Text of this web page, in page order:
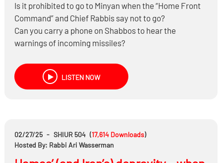
Is it prohibited to go to Minyan when the “Home Front
Command” and Chief Rabbis say not to go?
Can you carry a phone on Shabbos to hear the
warnings of incoming missiles?
Shabbos to hear what’s going on?
Should we say Hamapil before sleep, since we may
need to immediately head to the bomb shelter?
Does the IDF need to be concerned that the bombing
of nuclear reactors could cause “collateral damage” to
LISTEN NOW
02/27/25 - SHIUR 504 (17,614 Downloads)
Hosted By: Rabbi Ari Wasserman